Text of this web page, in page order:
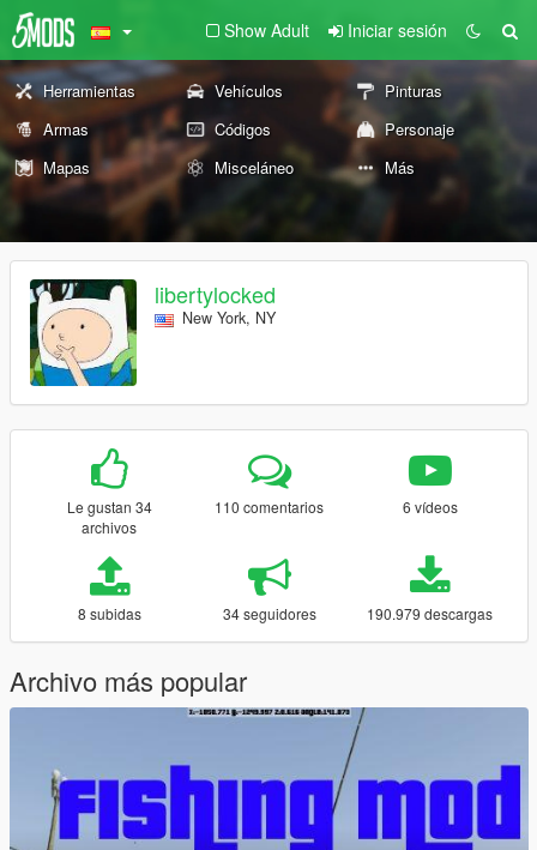
Show Adult Iniciar sesión
Herramientas Vehículos
Pinturas
Armas
Códigos
Personaje
Mapas
Misceláneo Más
libertylocked
New York, NY
Le gustan 34
archivos
110 comentarios 6 vídeos
8 subidas 34 seguidores 190.979 descargas
Archivo más popular